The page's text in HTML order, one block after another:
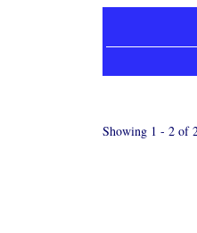
Showing 1 - 2 of